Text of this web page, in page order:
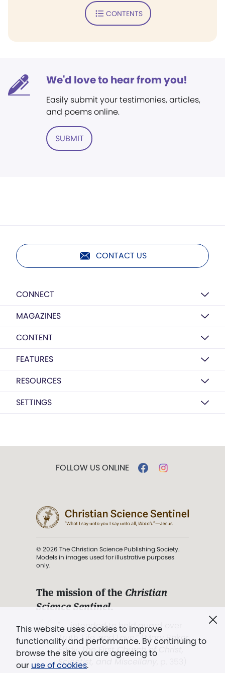
CONTENTS
We'd love to hear from you!
Easily submit your testimonies, articles,
and poems online.
SUBMIT
CONTACT US
CONNECT
MAGAZINES
CONTENT
FEATURES
RESOURCES
SETTINGS
This website uses cookies to improve
functionality and performance. By continuing to
browse the site you are agreeing to
our use of cookies.
FOLLOW US ONLINE
© 2026 The Christian Science Publishing Society.
Models in images used for illustrative purposes
only.
The mission of the Christian
Science Sentinel.
". . . intended to hold guard over
Truth, Life, and Love.” (Mary Baker
Eddy,The First Church of Christ,
Scientist, and Miscellany